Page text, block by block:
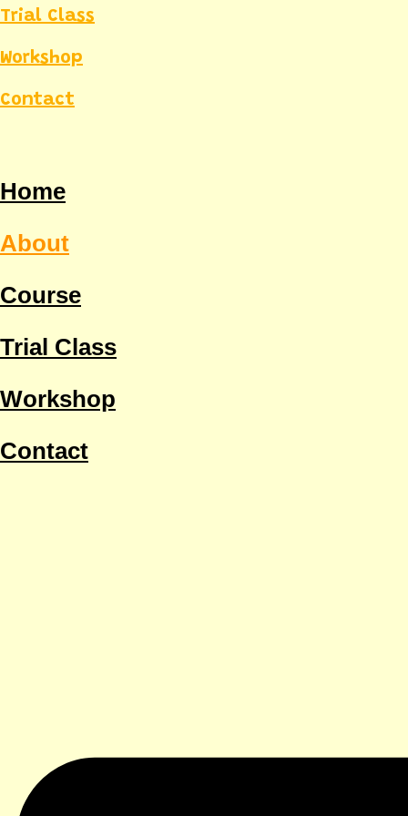
Trial Class
Workshop
Contact
Home
About
Course
Trial Class
Workshop
Contact